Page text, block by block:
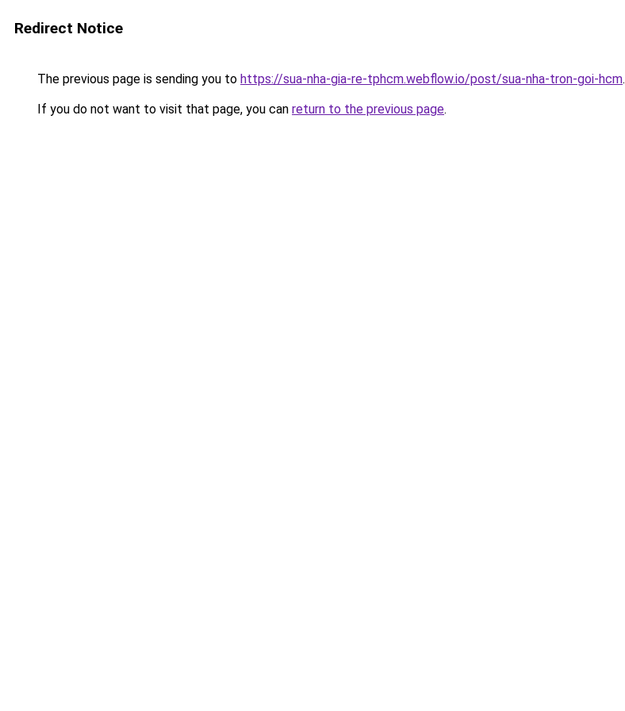
Redirect Notice
The previous page is sending you to https://sua-nha-gia-re-tphcm.webflow.io/post/sua-nha-tron-goi-hcm.
If you do not want to visit that page, you can return to the previous page.